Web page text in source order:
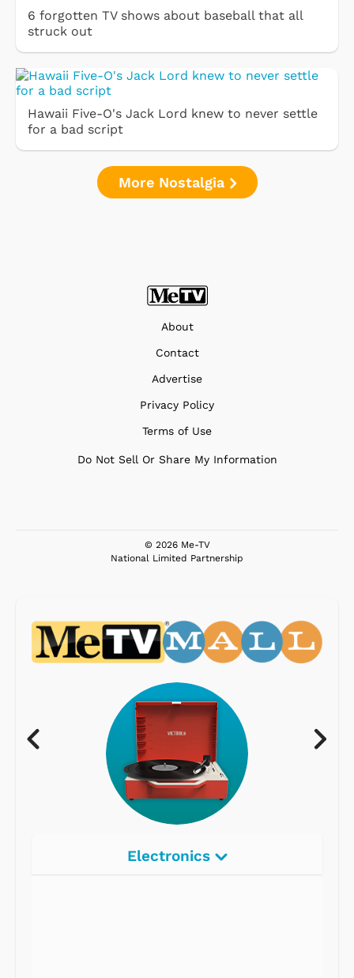
6 forgotten TV shows about baseball that all
struck out
Hawaii Five-O's Jack Lord knew to never settle
for a bad script
More Nostalgia
About
Contact
Advertise
Privacy Policy
Terms of Use
Do Not Sell Or Share My Information
© 2026 Me-TV
National Limited Partnership
Electronics